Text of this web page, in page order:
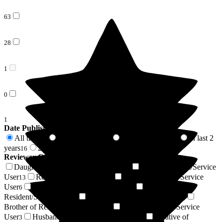
63
28
1
0
1
Date Published
All time
In last 2
years16 2 years +
Reviewer Connection to
Daughter of Resident/Service User
Son of Resident/Service
User13 Resident / Service User
Sister of Resident/Service
User6
Resident/Service User
4
Brother of Resident/Service User
Wife of Resident/Service
User3 Husband of Resident/Service User
Relative of